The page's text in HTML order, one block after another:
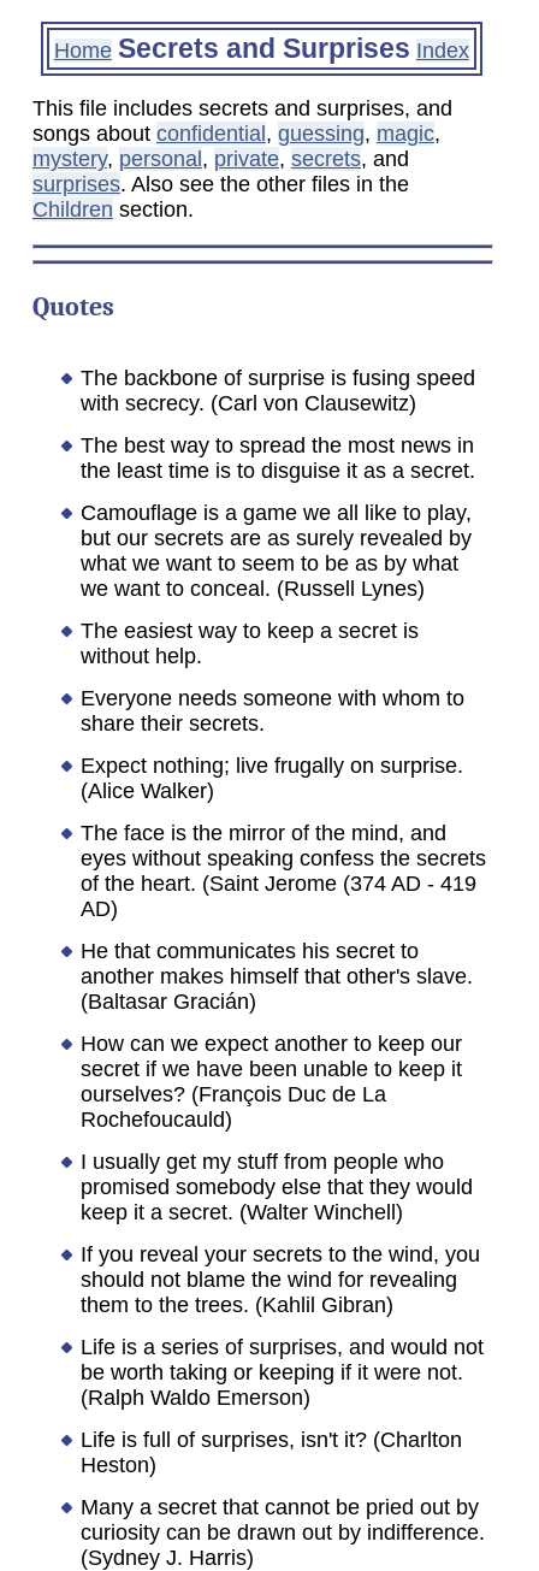
Home Secrets and Surprises Index
This file includes secrets and surprises, and
songs about confidential , guessing, magic,
mystery, personal , private, secrets, and
surprises. Also see the other files in the
Children section.
Quotes
The backbone of surprise is fusing speed
with secrecy. (Carl von Clausewitz)
The best way to spread the most news in
the least time is to disguise it as a secret.
Camouflage is a game we all like to play,
but our secrets are as surely revealed by
what we want to seem to be as by what
we want to conceal. (Russell Lynes)
The easiest way to keep a secret is
without help.
Everyone needs someone with whom to
share their secrets.
Expect nothing; live frugally on surprise.
(Alice Walker)
The face is the mirror of the mind, and
eyes without speaking confess the secrets
of the heart. (Saint Jerome (374 AD - 419
AD)
He that communicates his secret to
another makes himself that other's slave.
(Baltasar Gracián)
How can we expect another to keep our
secret if we have been unable to keep it
ourselves? (François Duc de La
Rochefoucauld)
I usually get my stuff from people who
promised somebody else that they would
keep it a secret. (Walter Winchell)
If you reveal your secrets to the wind, you
should not blame the wind for revealing
them to the trees. (Kahlil Gibran)
Life is a series of surprises, and would not
be worth taking or keeping if it were not.
(Ralph Waldo Emerson)
Life is full of surprises, isn't it? (Charlton
Heston)
Many a secret that cannot be pried out by
curiosity can be drawn out by indifference.
(Sydney J. Harris)